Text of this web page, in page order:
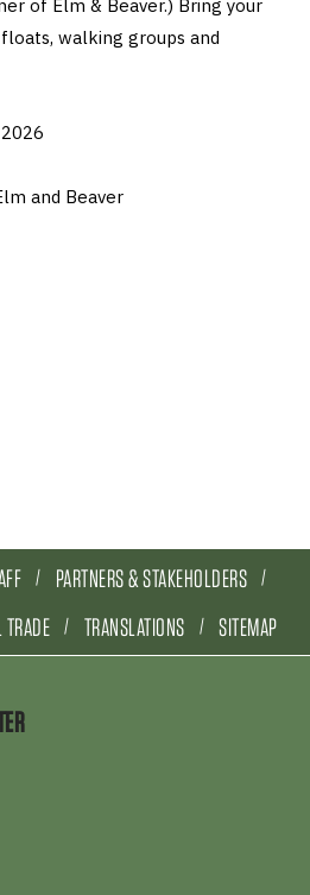
of Elm & Beaver.) Bring your
walking groups and
and Beaver
PARTNERS & STAKEHOLDERS
TRADE TRANSLATIONS SITEMAP